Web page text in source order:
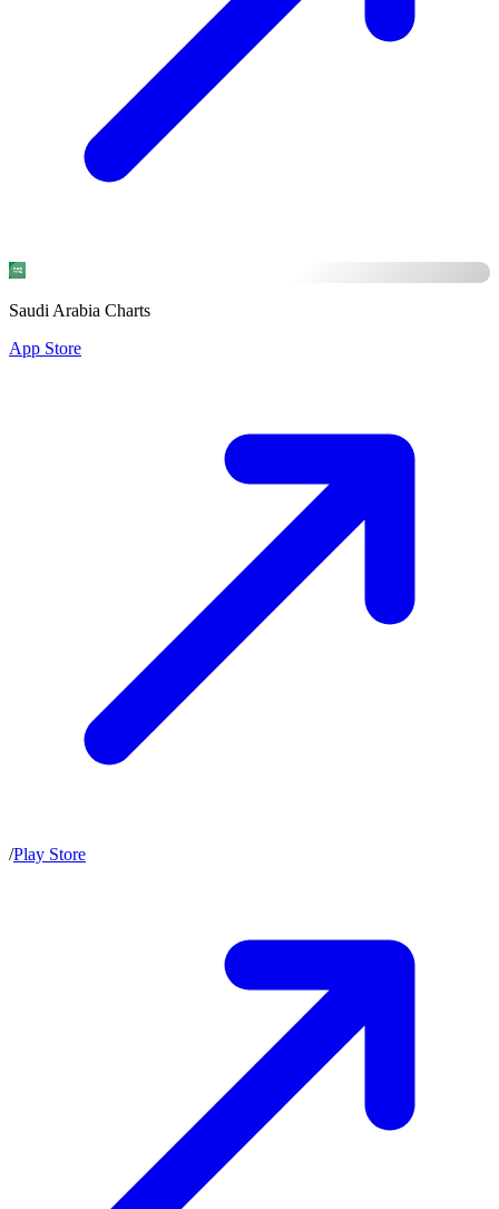
Saudi Arabia Charts
App Store
/Play Store